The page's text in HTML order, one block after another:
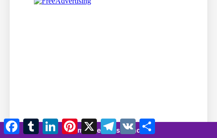
Facebook
TumblrLinkedInPinterest
X Telegram
VK Share
7 minutes 35 seconds